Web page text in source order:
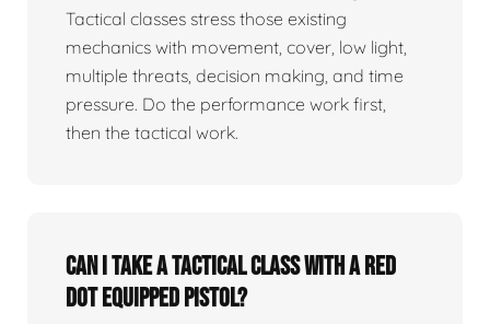
Tactical classes stress those existing
mechanics with movement, cover, low light,
multiple threats, decision making, and time
pressure. Do the performance work first,
then the tactical work.
Can I take a tactical class with a red
dot equipped pistol?